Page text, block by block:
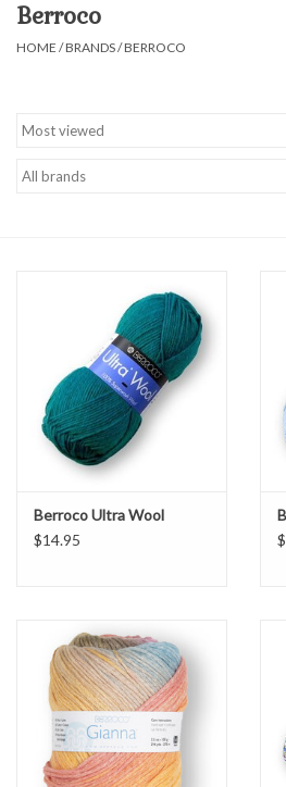
Felt, Spin, Weave
Berroco
HOME /BRANDS/BERROCO
Berroco Ultra Wool
$14.95